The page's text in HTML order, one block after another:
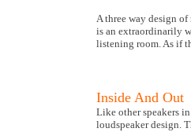
A three way design
is an extraordinarily
listening room. As if
Inside And Out
Like other speakers
loudspeaker design.